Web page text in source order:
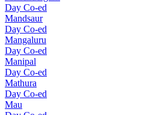
Day Co-ed
Mandsaur
Day Co-ed
Mangaluru
Day Co-ed
Manipal
Day Co-ed
Mathura
Day Co-ed
Mau